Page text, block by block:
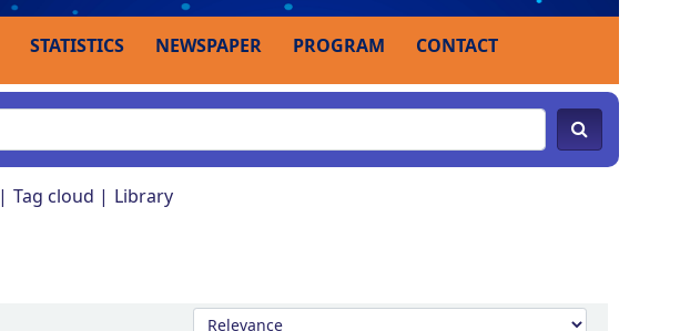
STATISTICS NEWSPAPER PROGRAM CONTACT
Tag cloud Library
Sort by: